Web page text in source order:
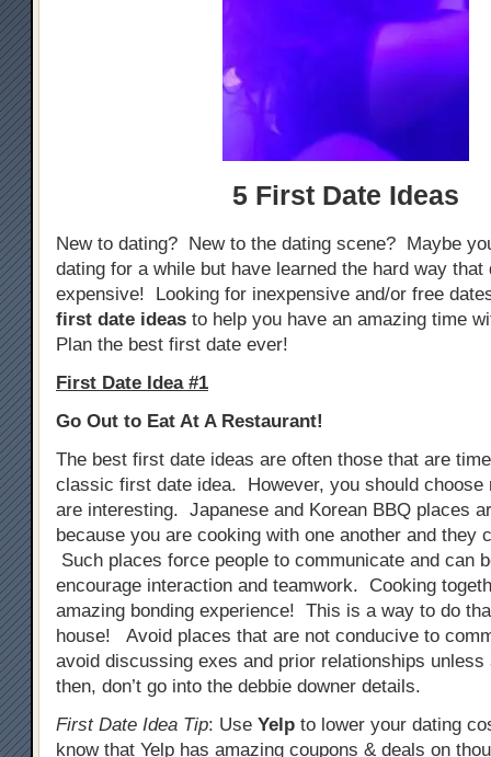
5 First Date Ideas
New to dating? New to the dating scene? Maybe
dating for a while but have learned the hard way that
expensive! Looking for inexpensive and/or free
first date ideas to help you have an amazing time
Plan the best first date ever!
First Date Idea #1
Go Out to Eat At A Restaurant!
The best first date ideas are often those that are
classic first date idea. However, you should choose
are interesting. Japanese and Korean BBQ places
because you are cooking with one another and they
Such places force people to communicate and can
encourage interaction and teamwork. Cooking
amazing bonding experience! This is a way to do
house! Avoid places that are not conducive to
avoid discussing exes and prior relationships unless
then, don’t go into the debbie downer details.
First Date Idea Tip: Use Yelp to lower your dating
know that Yelp has amazing coupons & deals on